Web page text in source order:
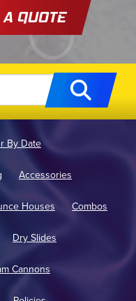
QUOTE
By Date
Accessories
Houses Combos
Dry Slides
Cannons